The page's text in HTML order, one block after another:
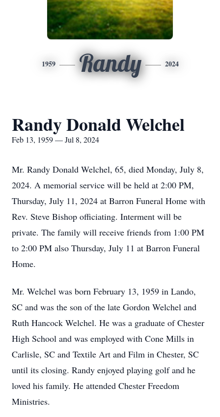
1959 Randy 2024
Randy Donald Welchel
Feb 13, 1959 — Jul 8, 2024
Mr. Randy Donald Welchel, 65, died Monday, July 8,
2024. A memorial service will be held at 2:00 PM,
Thursday, July 11, 2024 at Barron Funeral Home with
Rev. Steve Bishop officiating. Interment will be
private. The family will receive friends from 1:00 PM
to 2:00 PM also Thursday, July 11 at Barron Funeral
Home.
Mr. Welchel was born February 13, 1959 in Lando,
SC and was the son of the late Gordon Welchel and
Ruth Hancock Welchel. He was a graduate of Chester
High School and was employed with Cone Mills in
Carlisle, SC and Textile Art and Film in Chester, SC
until its closing. Randy enjoyed playing golf and he
loved his family. He attended Chester Freedom
Ministries.